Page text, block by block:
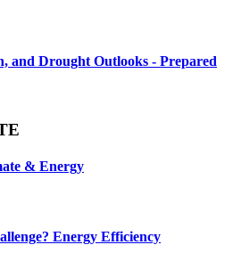
and Drought Outlooks - Prepared
& Energy
Energy Efficiency